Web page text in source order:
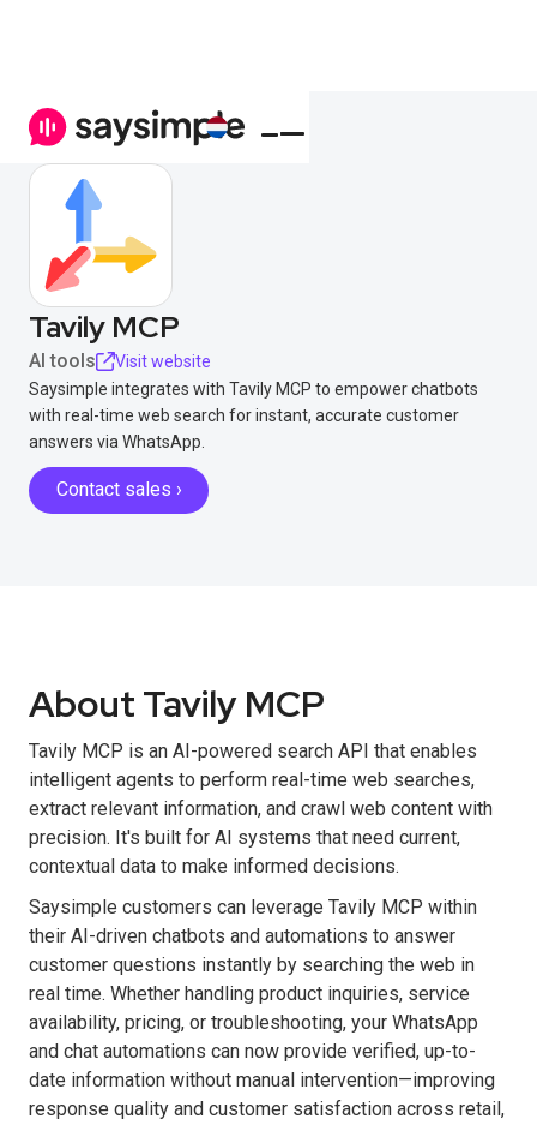
Tavily MCP
AI tools
Visit website
Saysimple integrates with Tavily MCP to empower chatbots
with real-time web search for instant, accurate customer
answers via WhatsApp.
Contact sales ›
About Tavily MCP
Tavily MCP is an AI-powered search API that enables
intelligent agents to perform real-time web searches,
extract relevant information, and crawl web content with
precision. It's built for AI systems that need current,
contextual data to make informed decisions.
Saysimple customers can leverage Tavily MCP within
their AI-driven chatbots and automations to answer
customer questions instantly by searching the web in
real time. Whether handling product inquiries, service
availability, pricing, or troubleshooting, your WhatsApp
and chat automations can now provide verified, up-to-
date information without manual intervention—improving
response quality and customer satisfaction across retail,